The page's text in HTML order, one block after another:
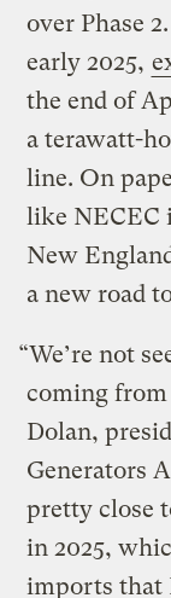
over Phase
early 2025,
the end of
a terawatt-
line. On
like NECEC
New
a new road
“We’re not
coming from
Dolan,
Generators
pretty close
in 2025,
imports that